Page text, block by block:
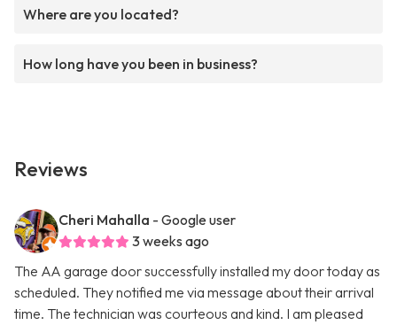
Where are you located?
How long have you been in business?
Reviews
Cheri Mahalla - Google user
3 weeks ago
The AA garage door successfully installed my door today as
scheduled. They notified me via message about their arrival
time. The technician was courteous and kind. I am pleased